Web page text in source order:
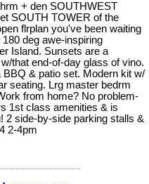
+ den SOUTHWEST
SOUTH TOWER of the
flrplan you've been waiting
deg awe-inspiring
Island. Sunsets are a
that end-of-day glass of vino.
& patio set. Modern kit w/
seating. Lrg master bedrm
from home? No problem-
1st class amenities & is
2 side-by-side parking stalls &
2-4pm